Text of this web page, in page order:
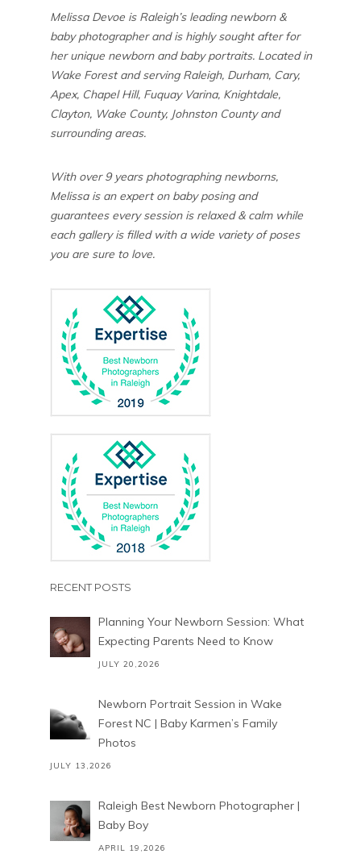
Melissa Devoe is Raleigh’s leading newborn &
baby photographer and is highly sought after for
her unique newborn and baby portraits. Located in
Wake Forest and serving Raleigh, Durham, Cary,
Apex, Chapel Hill, Fuquay Varina, Knightdale,
Clayton, Wake County, Johnston County and
surrounding areas.
With over 9 years photographing newborns,
Melissa is an expert on baby posing and
guarantees every session is relaxed & calm while
each gallery is filled with a wide variety of poses
you are sure to love.
RECENT POSTS
Planning Your Newborn Session: What
Expecting Parents Need to Know
JULY 20,2026
Newborn Portrait Session in Wake
Forest NC | Baby Karmen’s Family
Photos
JULY 13,2026
Raleigh Best Newborn Photographer |
Baby Boy
APRIL 19,2026